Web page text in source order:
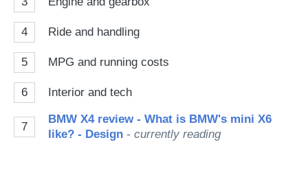
4 Ride and handling
5 MPG and running costs
6 Interior and tech
7
BMW X4 review - What is BMW's mini X6
like? - Design - currently reading